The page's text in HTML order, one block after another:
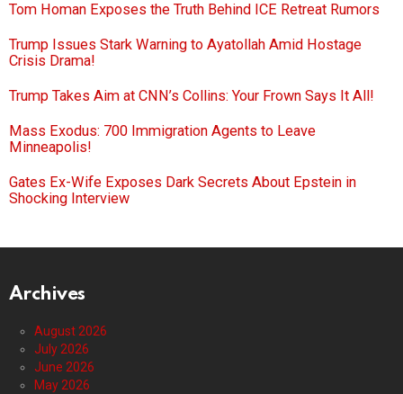
Tom Homan Exposes the Truth Behind ICE Retreat Rumors
Trump Issues Stark Warning to Ayatollah Amid Hostage
Crisis Drama!
Trump Takes Aim at CNN’s Collins: Your Frown Says It All!
Mass Exodus: 700 Immigration Agents to Leave
Minneapolis!
Gates Ex-Wife Exposes Dark Secrets About Epstein in
Shocking Interview
Archives
August 2026
July 2026
June 2026
May 2026